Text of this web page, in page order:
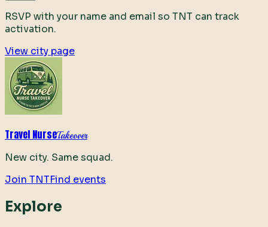
RSVP with your name and email so TNT can track
activation.
View city page
Travel NurseTakeover
New city. Same squad.
Join TNTFind events
Explore